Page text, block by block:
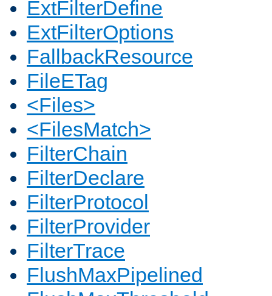
ExtFilterDefine
ExtFilterOptions
FallbackResource
FileETag
<Files>
<FilesMatch>
FilterChain
FilterDeclare
FilterProtocol
FilterProvider
FilterTrace
FlushMaxPipelined